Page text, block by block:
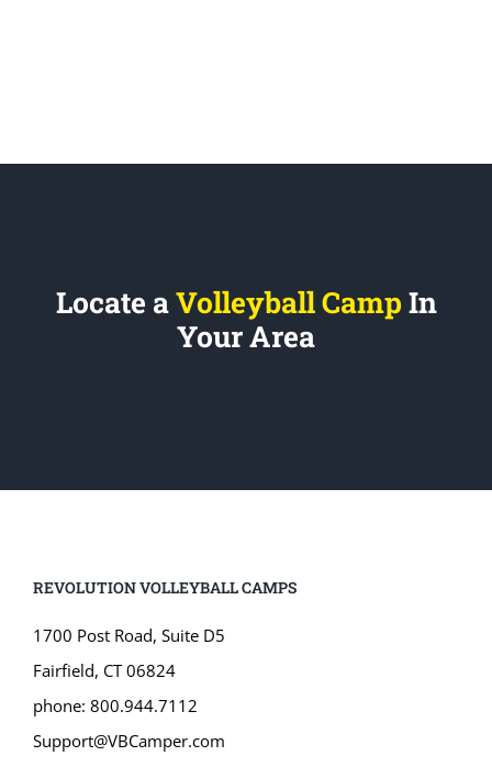
Locate aVolleyball Camp In
Your Area
REVOLUTION VOLLEYBALL CAMPS
1700 Post Road, Suite D5
Fairfield, CT 06824
phone: 800.944.7112
Support@VBCamper.com